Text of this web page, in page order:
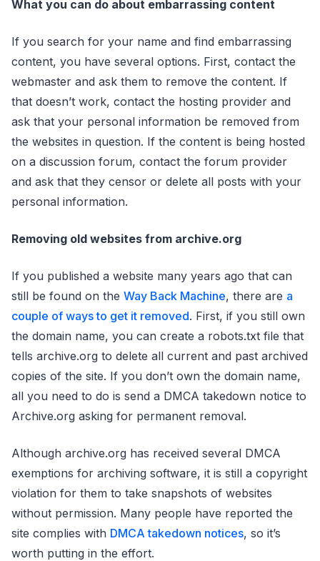
What you can do about embarrassing content
If you search for your name and find embarrassing
content, you have several options. First, contact the
webmaster and ask them to remove the content. If
that doesn’t work, contact the hosting provider and
ask that your personal information be removed from
the websites in question. If the content is being hosted
on a discussion forum, contact the forum provider
and ask that they censor or delete all posts with your
personal information.
Removing old websites from archive.org
If you published a website many years ago that can
still be found on the Way Back Machine, there are a
couple of ways to get it removed. First, if you still own
the domain name, you can create a robots.txt file that
tells archive.org to delete all current and past archived
copies of the site. If you don’t own the domain name,
all you need to do is send a DMCA takedown notice to
Archive.org asking for permanent removal.
Although archive.org has received several DMCA
exemptions for archiving software, it is still a copyright
violation for them to take snapshots of websites
without permission. Many people have reported the
site complies with DMCA takedown notices, so it’s
worth putting in the effort.